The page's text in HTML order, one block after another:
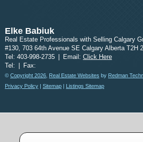
Elke Babiuk
Real Estate Professionals with Selling Calgary
#130, 703 64th Avenue SE Calgary Alberta T2H
Tel: 403-998-2735
Email: Click Here
Tel:
Fax:
© Copyright 2026 Real Estate Websites by Redman
Privacy Policy
Sitemap Listings Sitemap